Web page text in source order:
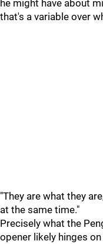
he might have about
that's a variable over
"They are what they
at the same time."
Precisely what the
opener likely hinges